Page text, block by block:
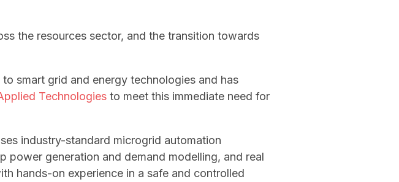
the resources sector, and the transition towards
smart grid and energy technologies and has
Technologies to meet this immediate need for
industry-standard microgrid automation
generation and demand modelling, and real
hands-on experience in a safe and controlled